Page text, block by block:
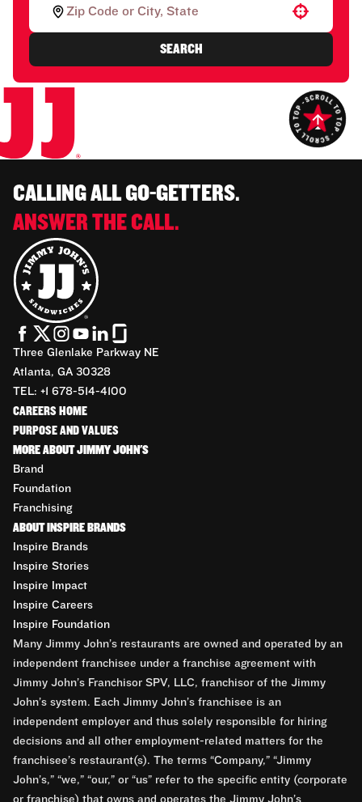
Use your location
SEARCH
CALLING ALL GO-GETTERS.
ANSWER THE CALL.
Three Glenlake Parkway NE
Atlanta, GA 30328
TEL: +1 678-514-4100
CAREERS HOME
PURPOSE AND VALUES
MORE ABOUT JIMMY JOHN'S
Brand
Foundation
Franchising
ABOUT INSPIRE BRANDS
Inspire Brands
Inspire Stories
Inspire Impact
Inspire Careers
Inspire Foundation
Many Jimmy John’s restaurants are owned and operated by an
independent franchisee under a franchise agreement with
Jimmy John’s Franchisor SPV, LLC, franchisor of the Jimmy
John’s system. Each Jimmy John’s franchisee is an
independent employer and thus solely responsible for hiring
decisions and all other employment-related matters for the
franchisee’s restaurant(s). The terms “Company,” “Jimmy
John’s,” “we,” “our,” or “us” refer to the specific entity (corporate
or franchise) that owns and operates the Jimmy John’s